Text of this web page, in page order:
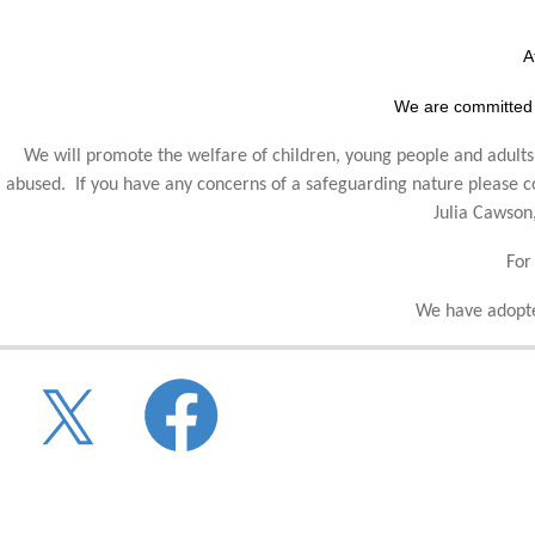
We are
We will promote the welfare of children, young people and
abused. If you have any concerns of a safeguarding nature please
Julia
We have